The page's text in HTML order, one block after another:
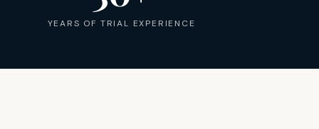
YEARS OF TRIAL EXPERIENCE